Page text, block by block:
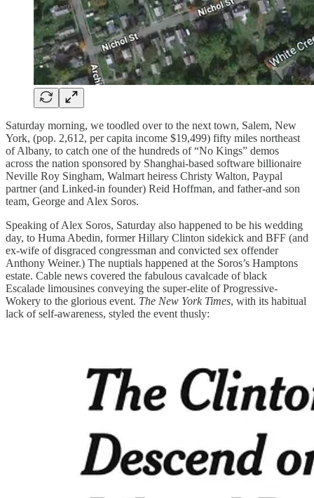
Saturday morning, we toodled over to the next town, Salem, New
York, (pop. 2,612, per capita income $19,499) fifty miles northeast
of Albany, to catch one of the hundreds of “No Kings” demos
across the nation sponsored by Shanghai-based software billionaire
Neville Roy Singham, Walmart heiress Christy Walton, Paypal
partner (and Linked-in founder) Reid Hoffman, and father-and son
team, George and Alex Soros.
Speaking of Alex Soros, Saturday also happened to be his wedding
day, to Huma Abedin, former Hillary Clinton sidekick and BFF (and
ex-wife of disgraced congressman and convicted sex offender
Anthony Weiner.) The nuptials happened at the Soros’s Hamptons
estate. Cable news covered the fabulous cavalcade of black
Escalade limousines conveying the super-elite of Progressive-
Wokery to the glorious event. The New York Times, with its habitual
lack of self-awareness, styled the event thusly: